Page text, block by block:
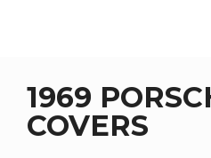
1969
COVERS